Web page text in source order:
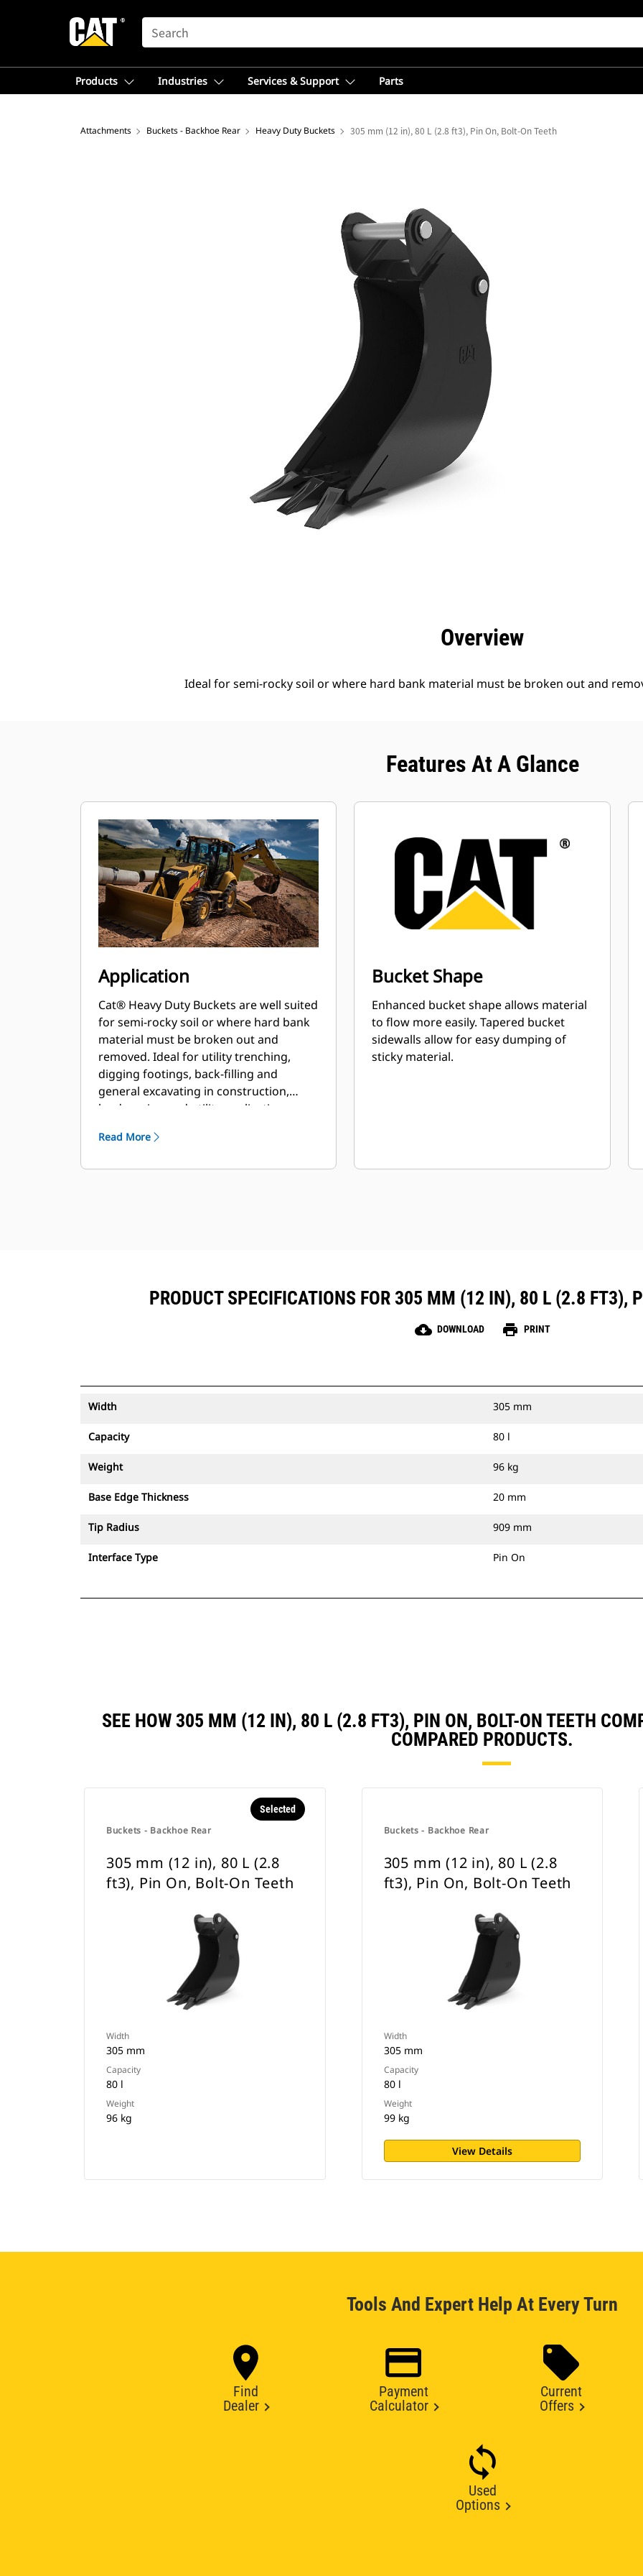
SEARCH
Products Industries Services & Support Parts
Attachments Buckets - Backhoe Rear Heavy Duty Buckets 305 mm (12 in), 80 L (2.8 ft3), Pin On, Bolt-On Teeth
Overview
Ideal for semi-rocky soil or where hard bank material must be broken out and
Features At A Glance
Application
Cat® Heavy Duty Buckets are well suited
for semi-rocky soil or where hard bank
material must be broken out and
removed. Ideal for utility trenching,
digging footings, back-filling and
general excavating in construction,
landscaping and utility applications.
Read More
Bucket Shape
Enhanced bucket shape allows material
to flow more easily. Tapered bucket
sidewalls allow for easy dumping of
sticky material.
PRODUCT SPECIFICATIONS FOR 305 MM (12 IN), 80 L (2.8 FT3),
cloud_download DOWNLOAD print PRINT
Width 305 mm
Capacity 80 l
Weight 96 kg
Base Edge Thickness 20 mm
Tip Radius 909 mm
Interface Type Pin On
SEE HOW 305 MM (12 IN), 80 L (2.8 FT3), PIN ON, BOLT-ON TEETH
COMPARED PRODUCTS.
Buckets - Backhoe Rear
Selected
305 mm (12 in), 80 L (2.8
ft3), Pin On, Bolt-On Teeth
Width
305 mm
Capacity
80 l
Weight
96 kg
Buckets - Backhoe Rear
305 mm (12 in), 80 L (2.8
ft3), Pin On, Bolt-On Teeth
Width
305 mm
Capacity
80 l
Weight
99 kg
View Details
Tools And Expert Help At Every Turn
Find
Dealer
Payment
Calculator
Current
Offers
Used
Options